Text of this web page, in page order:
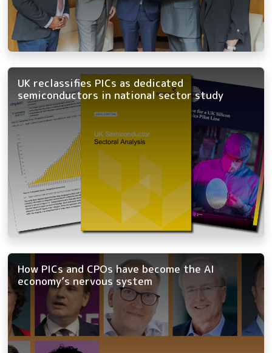
UK reclassifies PICs as dedicated
semiconductors in national sector study
How PICs and CPOs have become the AI
economy’s nervous system